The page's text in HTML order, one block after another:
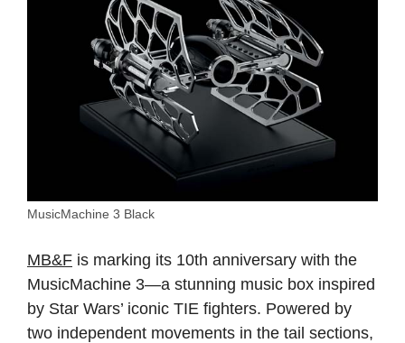
MusicMachine 3 Black
MB&F is marking its 10th anniversary with the
MusicMachine 3—a stunning music box inspired
by Star Wars’ iconic TIE fighters. Powered by
two independent movements in the tail sections,